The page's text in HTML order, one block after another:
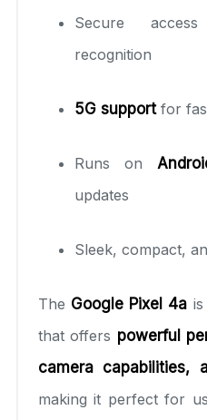
Secure
recognition
5G supportfor
Runs on
updates
Sleek, compact,
The Google Pixel 4a
that offers powerful
camera capabilities,
making it perfect for